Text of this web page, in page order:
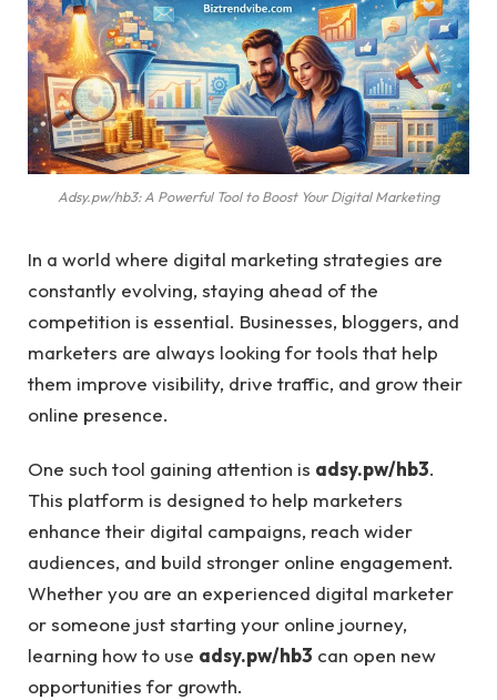
Adsy.pw/hb3: A Powerful Tool to Boost Your Digital Marketing
In a world where digital marketing strategies are
constantly evolving, staying ahead of the
competition is essential. Businesses, bloggers, and
marketers are always looking for tools that help
them improve visibility, drive traffic, and grow their
online presence.
One such tool gaining attention is adsy.pw/hb3.
This platform is designed to help marketers
enhance their digital campaigns, reach wider
audiences, and build stronger online engagement.
Whether you are an experienced digital marketer
or someone just starting your online journey,
learning how to use adsy.pw/hb3 can open new
opportunities for growth.